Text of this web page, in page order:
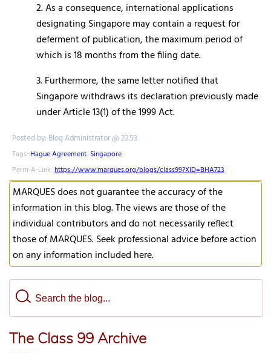
2. As a consequence, international applications
designating Singapore may contain a request for
deferment of publication, the maximum period of
which is 18 months from the filing date.
3. Furthermore, the same letter notified that
Singapore withdraws its declaration previously made
under Article 13(1) of the 1999 Act.
Posted by: Blog Administrator @ 22.53
Tags: Hague Agreement, Singapore,
Perm-A-Link: https://www.marques.org/blogs/class99?XID=BHA723
MARQUES does not guarantee the accuracy of the
information in this blog. The views are those of the
individual contributors and do not necessarily reflect
those of MARQUES. Seek professional advice before action
on any information included here.
The Class 99 Archive